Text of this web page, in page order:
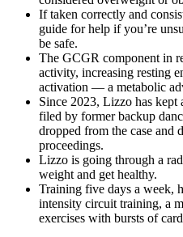
If taken correctly and
guide for help if you’re
be safe.
The GCGR component in
activity, increasing resting
activation — a metabolic
Since 2023, Lizzo has
filed by former backup
dropped from the case and
proceedings.
Lizzo is going through a
weight and get healthy.
Training five days a week,
intensity circuit training, a
exercises with bursts of